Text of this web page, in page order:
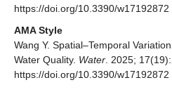
https://doi.org/10.3390/w17192872
AMA Style
Wang Y. Spatial–Temporal
Water Quality. Water . 2025;
https://doi.org/10.3390/w17192872